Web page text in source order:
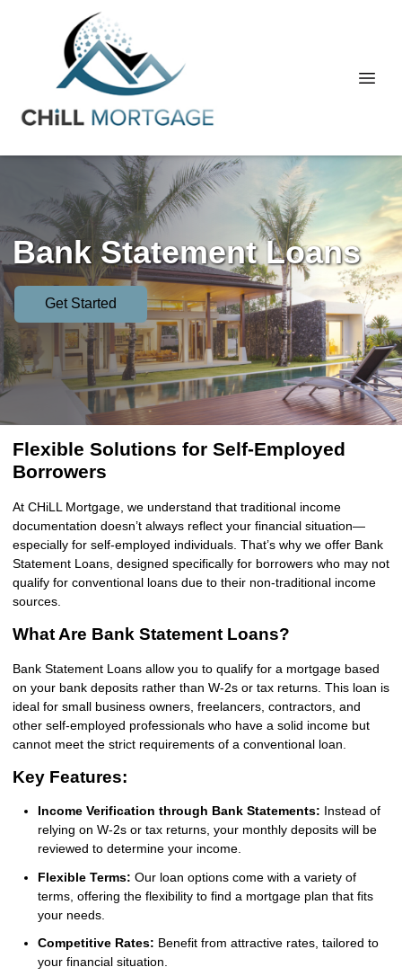
Bank Statement Loans
Get Started
Flexible Solutions for Self-Employed
Borrowers
At CHiLL Mortgage, we understand that traditional income
documentation doesn’t always reflect your financial situation—
especially for self-employed individuals. That’s why we offer Bank
Statement Loans, designed specifically for borrowers who may not
qualify for conventional loans due to their non-traditional income
sources.
What Are Bank Statement Loans?
Bank Statement Loans allow you to qualify for a mortgage based
on your bank deposits rather than W-2s or tax returns. This loan is
ideal for small business owners, freelancers, contractors, and
other self-employed professionals who have a solid income but
cannot meet the strict requirements of a conventional loan.
Key Features:
Income Verification through Bank Statements: Instead of
relying on W-2s or tax returns, your monthly deposits will be
reviewed to determine your income.
Flexible Terms: Our loan options come with a variety of
terms, offering the flexibility to find a mortgage plan that fits
your needs.
Competitive Rates: Benefit from attractive rates, tailored to
your financial situation.